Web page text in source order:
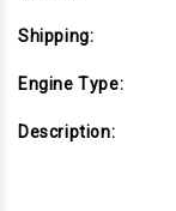
Shipping:
Engine Type:
Description: